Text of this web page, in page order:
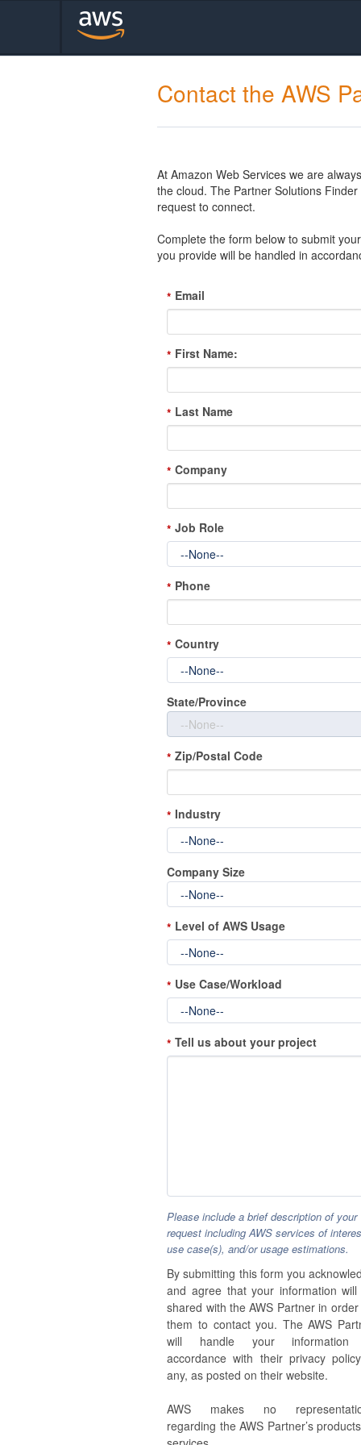
Contact the AWS
At Amazon Web Services we are
the cloud. The Partner Solutions
request to connect.
Complete the form below to submit
you provide will be handled in
* Email
* First Name:
* Last Name
* Company
* Job Role
* Phone
* Country
State/Province
* Zip/Postal Code
* Industry
Company Size
* Level of AWS Usage
* Use Case/Workload
* Tell us about your project
Please include a brief description of your
request including AWS services of
use case(s), and/or usage estimations.
By submitting this form you
and agree that your information
shared with the AWS Partner in
them to contact you. The AWS
will handle your
accordance with their privacy
any, as posted on their website.
AWS makes no
regarding the AWS Partner’s